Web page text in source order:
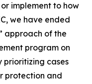
implement to how
we have ended
approach of the
program on
prioritizing cases
protection and